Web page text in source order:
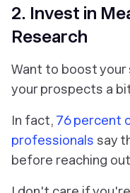
2. Invest in
Research
Want to boost
your prospects a
In fact, 76 percent
professionals say
before reaching